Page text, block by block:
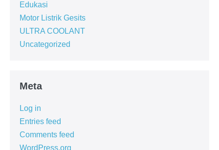
Edukasi
Motor Listrik Gesits
ULTRA COOLANT
Uncategorized
Meta
Log in
Entries feed
Comments feed
WordPress.org